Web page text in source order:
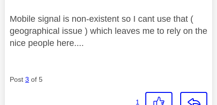
Mobile signal is non-existent so I cant use that (
geographical issue ) which leaves me to rely on the
nice people here....
Post 3 of 5
1